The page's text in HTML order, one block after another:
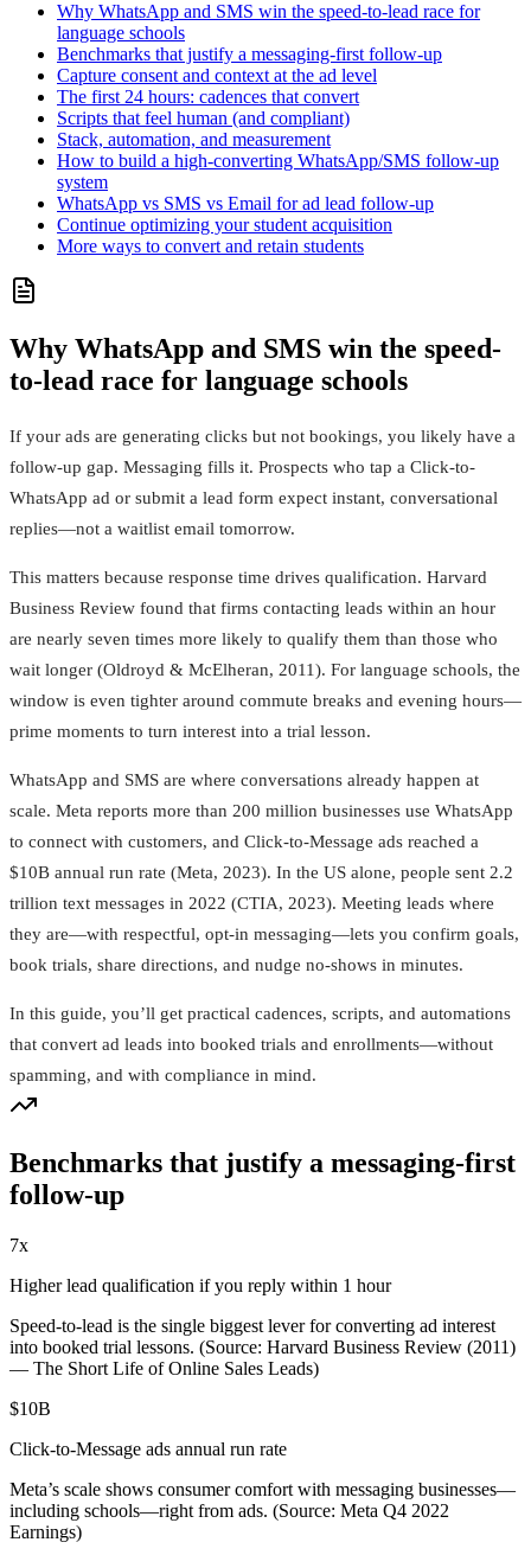
Why WhatsApp and SMS win the speed-to-lead race for
language schools
Benchmarks that justify a messaging-first follow-up
Capture consent and context at the ad level
The first 24 hours: cadences that convert
Scripts that feel human (and compliant)
Stack, automation, and measurement
How to build a high-converting WhatsApp/SMS follow-up
system
WhatsApp vs SMS vs Email for ad lead follow-up
Continue optimizing your student acquisition
More ways to convert and retain students
Why WhatsApp and SMS win the speed-
to-lead race for language schools
If your ads are generating clicks but not bookings, you likely have a
follow-up gap. Messaging fills it. Prospects who tap a Click-to-
WhatsApp ad or submit a lead form expect instant, conversational
replies—not a waitlist email tomorrow.
This matters because response time drives qualification. Harvard
Business Review found that firms contacting leads within an hour
are nearly seven times more likely to qualify them than those who
wait longer (Oldroyd & McElheran, 2011). For language schools, the
window is even tighter around commute breaks and evening hours—
prime moments to turn interest into a trial lesson.
WhatsApp and SMS are where conversations already happen at
scale. Meta reports more than 200 million businesses use WhatsApp
to connect with customers, and Click‑to‑Message ads reached a
$10B annual run rate (Meta, 2023). In the US alone, people sent 2.2
trillion text messages in 2022 (CTIA, 2023). Meeting leads where
they are—with respectful, opt‑in messaging—lets you confirm goals,
book trials, share directions, and nudge no‑shows in minutes.
In this guide, you’ll get practical cadences, scripts, and automations
that convert ad leads into booked trials and enrollments—without
spamming, and with compliance in mind.
Benchmarks that justify a messaging-first
follow-up
7x
Higher lead qualification if you reply within 1 hour
Speed-to-lead is the single biggest lever for converting ad interest
into booked trial lessons. (Source: Harvard Business Review (2011)
— The Short Life of Online Sales Leads)
$10B
Click‑to‑Message ads annual run rate
Meta’s scale shows consumer comfort with messaging businesses—
including schools—right from ads. (Source: Meta Q4 2022
Earnings)